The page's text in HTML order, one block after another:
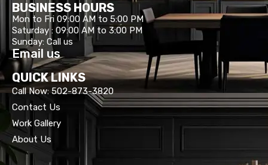
BUSINESS HOURS
Mon to Fri 09:00 AM to 5:00 PM
Saturday : 09:00 AM to 3:00 PM
Sunday: Call us
Email us
QUICK LINKS
Call Now: 502-873-3820
Contact Us
Work Gallery
About Us